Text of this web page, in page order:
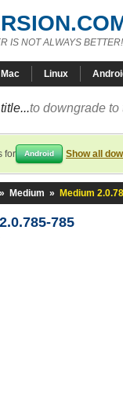
IS NOT ALWAYS BETTER!
Mac Linux
to downgrade
for Android Show all
» Medium » Medium
785